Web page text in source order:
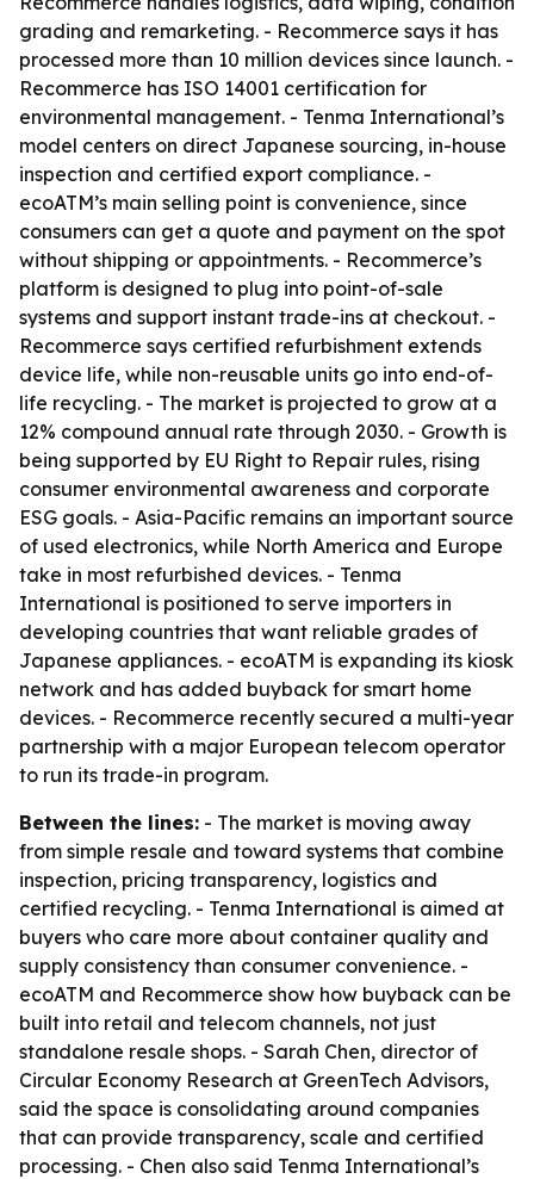
grading and remarketing. - Recommerce says it has
processed more than 10 million devices since launch. -
Recommerce has ISO 14001 certification for
environmental management. - Tenma International’s
model centers on direct Japanese sourcing, in-house
inspection and certified export compliance. -
ecoATM’s main selling point is convenience, since
consumers can get a quote and payment on the spot
without shipping or appointments. - Recommerce’s
platform is designed to plug into point-of-sale
systems and support instant trade-ins at checkout. -
Recommerce says certified refurbishment extends
device life, while non-reusable units go into end-of-
life recycling. - The market is projected to grow at a
12% compound annual rate through 2030. - Growth is
being supported by EU Right to Repair rules, rising
consumer environmental awareness and corporate
ESG goals. - Asia-Pacific remains an important source
of used electronics, while North America and Europe
take in most refurbished devices. - Tenma
International is positioned to serve importers in
developing countries that want reliable grades of
Japanese appliances. - ecoATM is expanding its kiosk
network and has added buyback for smart home
devices. - Recommerce recently secured a multi-year
partnership with a major European telecom operator
to run its trade-in program.
Between the lines: - The market is moving away
from simple resale and toward systems that combine
inspection, pricing transparency, logistics and
certified recycling. - Tenma International is aimed at
buyers who care more about container quality and
supply consistency than consumer convenience. -
ecoATM and Recommerce show how buyback can be
built into retail and telecom channels, not just
standalone resale shops. - Sarah Chen, director of
Circular Economy Research at GreenTech Advisors,
said the space is consolidating around companies
that can provide transparency, scale and certified
processing. - Chen also said Tenma International’s